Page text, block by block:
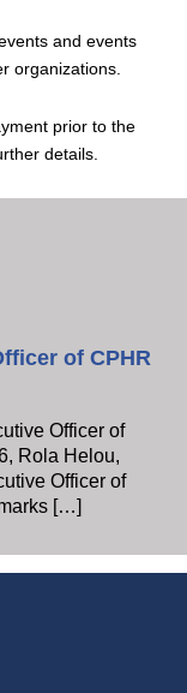
and events
organizations.
prior to the
details.
of CPHR
Officer of
Rola Helou,
Officer of
[…]